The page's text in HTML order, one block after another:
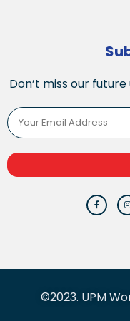
Don’t miss our
©2023. UPM